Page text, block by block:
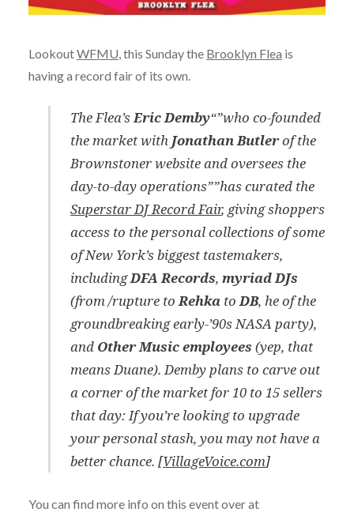
LookoutWFMU, this Sunday the Brooklyn Flea is
having a record fair of its own.
The Flea’sEric Demby“”who co-founded
the market with Jonathan Butlerof the
Brownstoner website and oversees the
day-to-day operations””has curated the
Superstar DJ Record Fair, giving shoppers
access to the personal collections of some
of New York’s biggest tastemakers,
includingDFA Records,myriad DJs
(from /rupture toRehka toDB, he of the
groundbreaking early-’90s NASA party),
and Other Music employees (yep, that
means Duane). Demby plans to carve out
a corner of the market for 10 to 15 sellers
that day: If you’re looking to upgrade
your personal stash, you may not have a
better chance. [VillageVoice.com]
You can find more info on this event over at